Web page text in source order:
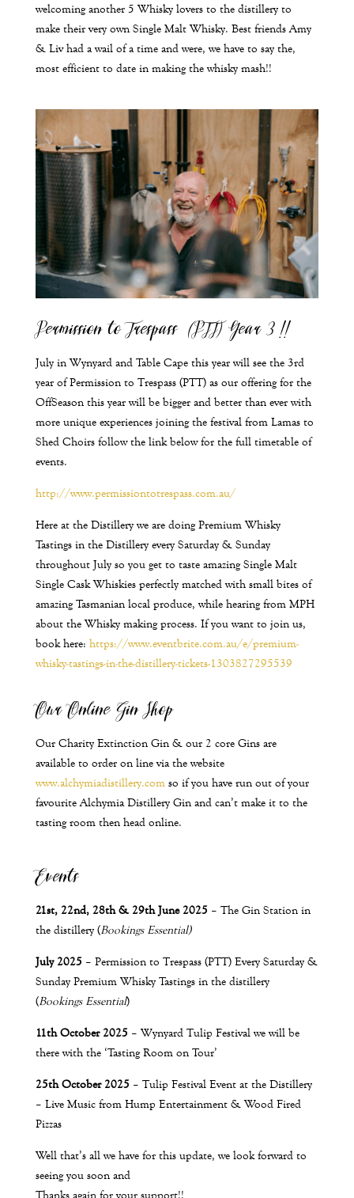
welcoming another 5 Whisky lovers to the distillery to
make their very own Single Malt Whisky. Best friends Amy
& Liv had a wail of a time and were, we have to say the,
most efficient to date in making the whisky mash!!
Permission to Trespass (PTT) Year 3 !!
July in Wynyard and Table Cape this year will see the 3rd
year of Permission to Trespass (PTT) as our offering for the
OffSeason this year will be bigger and better than ever with
more unique experiences joining the festival from Lamas to
Shed Choirs follow the link below for the full timetable of
events.
http://www.permissiontotrespass.com.au/
Here at the Distillery we are doing Premium Whisky
Tastings in the Distillery every Saturday & Sunday
throughout July so you get to taste amazing Single Malt
Single Cask Whiskies perfectly matched with small bites of
amazing Tasmanian local produce, while hearing from MPH
about the Whisky making process. If you want to join us,
book here: https://www.eventbrite.com.au/e/premium-
whisky-tastings-in-the-distillery-tickets-1303827295539
Our Online Gin Shop
Our Charity Extinction Gin & our 2 core Gins are
available to order on line via the website
www.alchymiadistillery.comso if you have run out of your
favourite Alchymia Distillery Gin and can’t make it to the
tasting room then head online.
Events
21st, 22nd, 28th & 29th June 2025 – The Gin Station in
the distillery (Bookings Essential)
July 2025 – Permission to Trespass (PTT) Every Saturday &
Sunday Premium Whisky Tastings in the distillery
(Bookings Essential)
11thOctober 2025 – Wynyard Tulip Festival we will be
there with the ‘Tasting Room on Tour’
25thOctober 2025 – Tulip Festival Event at the Distillery
– Live Music from Hump Entertainment & Wood Fired
Pizzas
Well that’s all we have for this update, we look forward to
seeing you soon and